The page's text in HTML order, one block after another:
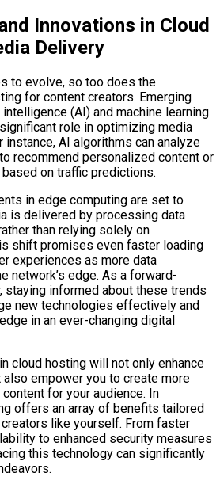
Innovations in Cloud
Delivery
to evolve, so too does the
for content creators. Emerging
(AI) and machine learning
role in optimizing media
AI algorithms can analyze
recommend personalized content or
on traffic predictions.
in edge computing are set to
is delivered by processing data
than relying solely on
shift promises even faster loading
experiences as more data
network’s edge. As a forward-
staying informed about these trends
new technologies effectively and
in an ever-changing digital
cloud hosting will not only enhance
empower you to create more
for your audience. In
offers an array of benefits tailored
like yourself. From faster
to enhanced security measures
this technology can significantly